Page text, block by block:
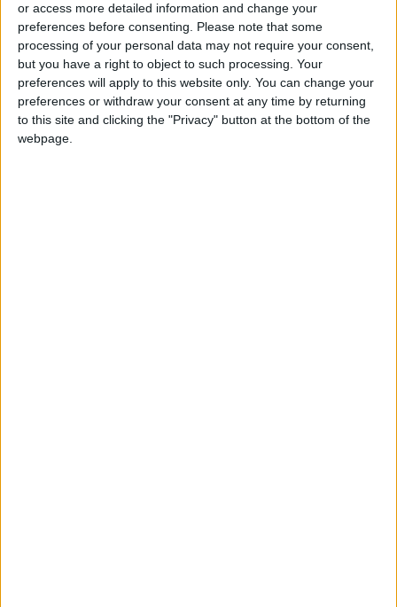
or access more detailed information and change your
preferences before consenting. Please note that some
processing of your personal data may not require your consent,
but you have a right to object to such processing. Your
preferences will apply to this website only. You can change your
preferences or withdraw your consent at any time by returning
to this site and clicking the "Privacy" button at the bottom of the
webpage.
Jordan